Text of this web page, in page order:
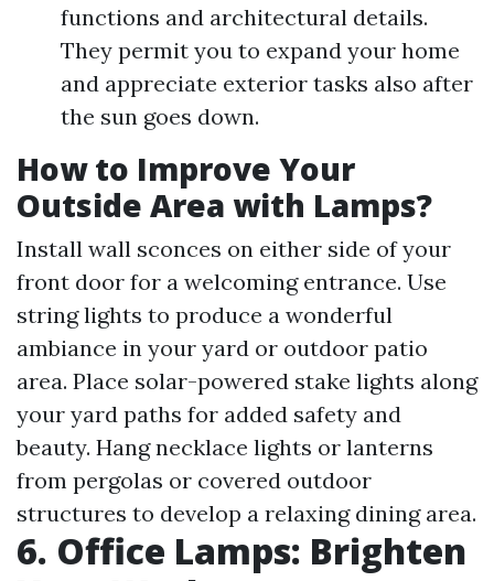
functions and architectural details.
They permit you to expand your home
and appreciate exterior tasks also after
the sun goes down.
How to Improve Your
Outside Area with Lamps?
Install wall sconces on either side of your
front door for a welcoming entrance. Use
string lights to produce a wonderful
ambiance in your yard or outdoor patio
area. Place solar-powered stake lights along
your yard paths for added safety and
beauty. Hang necklace lights or lanterns
from pergolas or covered outdoor
structures to develop a relaxing dining area.
6. Office Lamps: Brighten